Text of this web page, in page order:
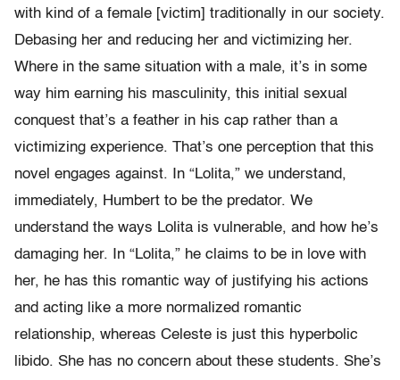
with kind of a female [victim] traditionally in our society.
Debasing her and reducing her and victimizing her.
Where in the same situation with a male, it’s in some
way him earning his masculinity, this initial sexual
conquest that’s a feather in his cap rather than a
victimizing experience. That’s one perception that this
novel engages against. In “Lolita,” we understand,
immediately, Humbert to be the predator. We
understand the ways Lolita is vulnerable, and how he’s
damaging her. In “Lolita,” he claims to be in love with
her, he has this romantic way of justifying his actions
and acting like a more normalized romantic
relationship, whereas Celeste is just this hyperbolic
libido. She has no concern about these students. She’s